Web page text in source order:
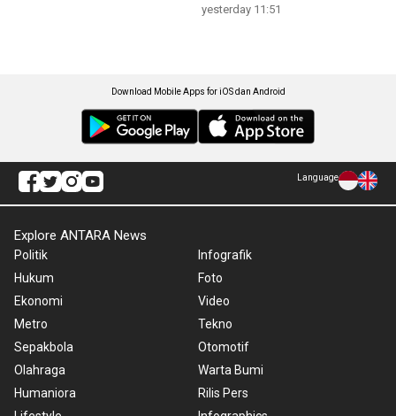
yesterday 11:51
Download Mobile Apps for iOS dan Android
Language
Explore ANTARA News
Politik
Hukum
Ekonomi
Metro
Sepakbola
Olahraga
Humaniora
Infografik
Foto
Video
Tekno
Otomotif
Warta Bumi
Rilis Pers